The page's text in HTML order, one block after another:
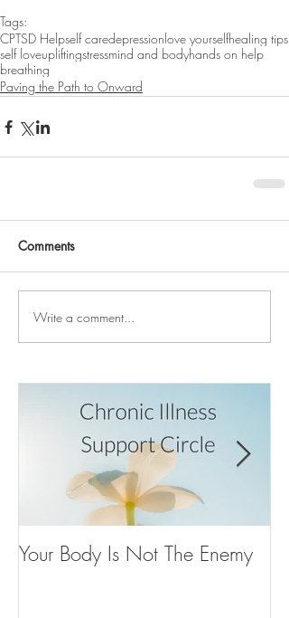
Tags:
CPTSD Helpself caredepression love yourselfhealing tips
self loveupliftingstressmind and bodyhands on help
breathing
Paving the Path to Onward
Comments
Write a comment...
Your Body Is Not The Enemy